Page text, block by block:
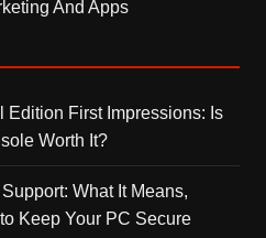
And Apps
First Impressions: Is
Worth It?
What It Means,
Keep Your PC Secure